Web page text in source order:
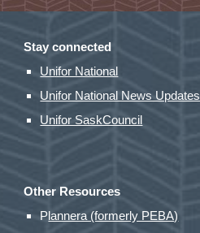
Stay connected
Unifor National
Unifor National News Updates
Unifor SaskCouncil
Other Resources
Plannera (formerly PEBA)